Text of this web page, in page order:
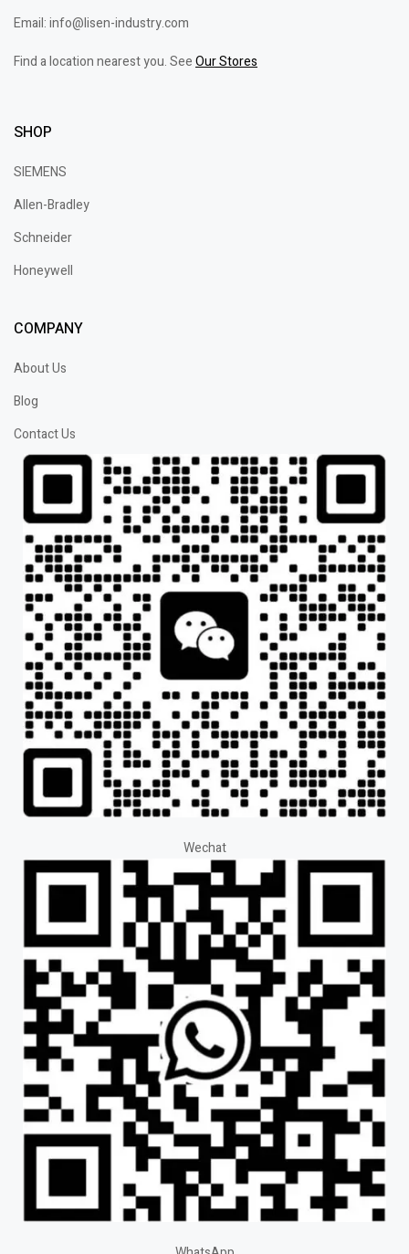
Email: info@lisen-industry.com
Find a location nearest you. SeeOur Stores
SHOP
SIEMENS
Allen-Bradley
Schneider
Honeywell
COMPANY
About Us
Blog
Contact Us
Wechat